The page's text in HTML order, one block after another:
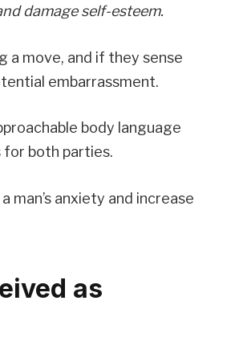
damage self-esteem.
a move, and if they sense
embarrassment.
body language
both parties.
man’s anxiety and increase
as